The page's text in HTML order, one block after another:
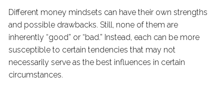
Different money mindsets can have their own strengths
and possible drawbacks. Still, none of them are
inherently “good” or “bad.” Instead, each can be more
susceptible to certain tendencies that may not
necessarily serve as the best influences in certain
circumstances.